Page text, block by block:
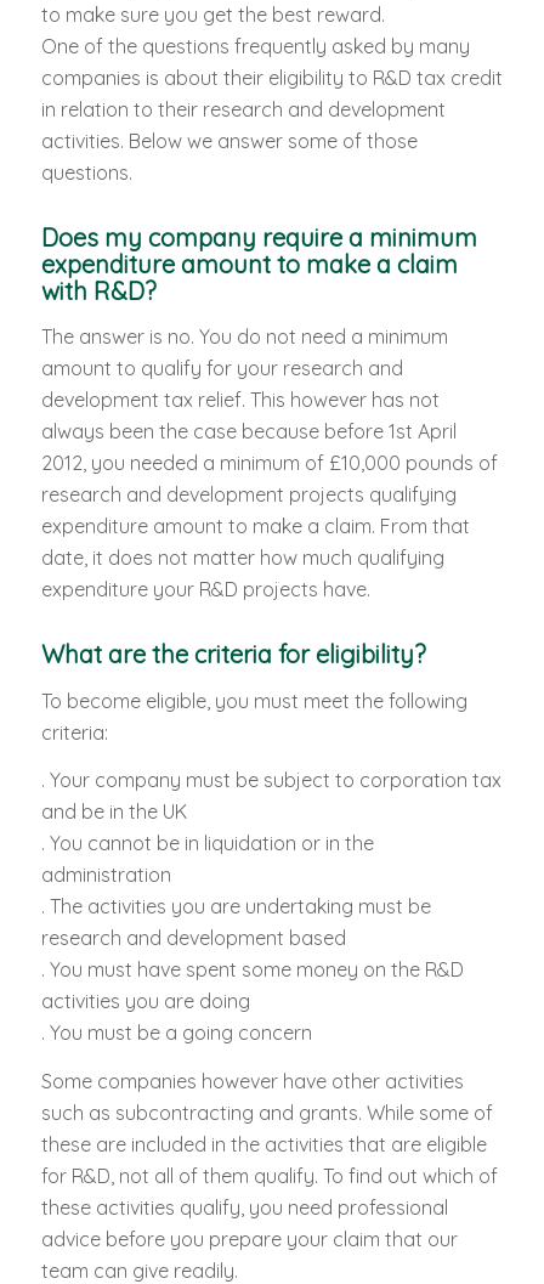
to make sure you get the best reward.
One of the questions frequently asked by many
companies is about their eligibility to R&D tax credit
in relation to their research and development
activities. Below we answer some of those
questions.
Does my company require a minimum
expenditure amount to make a claim
with R&D?
The answer is no. You do not need a minimum
amount to qualify for your research and
development tax relief. This however has not
always been the case because before 1st April
2012, you needed a minimum of £10,000 pounds of
research and development projects qualifying
expenditure amount to make a claim. From that
date, it does not matter how much qualifying
expenditure your R&D projects have.
What are the criteria for eligibility?
To become eligible, you must meet the following
criteria:
. Your company must be subject to corporation tax
and be in the UK
. You cannot be in liquidation or in the
administration
. The activities you are undertaking must be
research and development based
. You must have spent some money on the R&D
activities you are doing
. You must be a going concern
Some companies however have other activities
such as subcontracting and grants. While some of
these are included in the activities that are eligible
for R&D, not all of them qualify. To find out which of
these activities qualify, you need professional
advice before you prepare your claim that our
team can give readily.